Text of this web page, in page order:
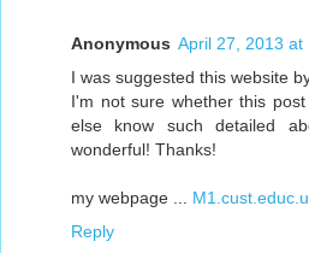
Anonymous April 27, 2013 at
I was suggested this website
I'm not sure whether this
else know such detailed
wonderful! Thanks!
my webpage ...
Reply